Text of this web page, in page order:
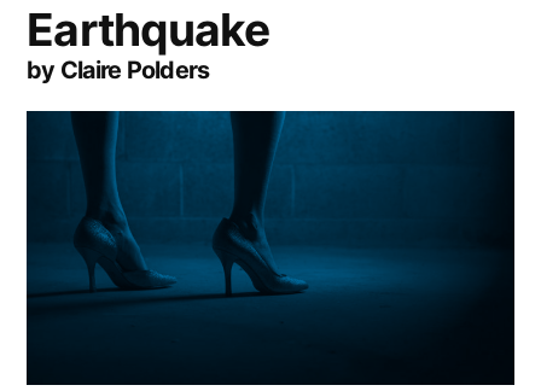
Earthquake
by Claire Polders